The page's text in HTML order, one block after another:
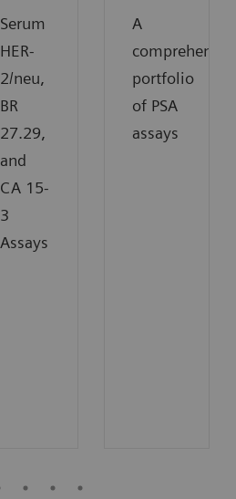
Serum
HER-
2/neu,
BR
27.29,
and
CA 15-
3
Assays
A
portfolio
of PSA
assays